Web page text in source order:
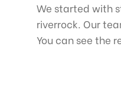
We started with
riverrock. Our
You can see the